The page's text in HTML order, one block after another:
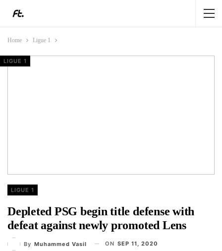
Home Ligue 1
LIGUE 1
Depleted PSG begin title defense with
defeat against newly promoted Lens
By Muhammed Vasil ON SEP 11, 2020
LIGUE 1
LIGUE 1
LIGUE 1
LIGUE 1